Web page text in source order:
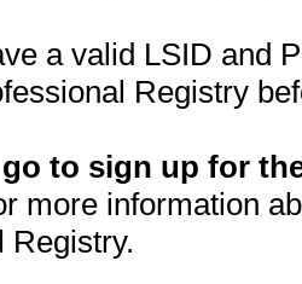
a valid LSID and
Registry
to sign up for
more information
Registry.